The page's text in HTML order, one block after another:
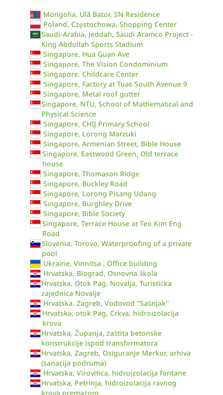
Mongolia, Ulã Bator, SN Residence
Poland, Częstochowa, Shopping Center
Saudi-Arabia, Jeddah, Saudi Aramco Project -
King Abdullah Sports Stadium
Singapore, Hua Guan Ave
Singapore, The Vision Condominium
Singapore, Childcare Center
Singapore, Factory at Tuas South Avenue 9
Singapore, Metal roof gutter
Singapore, NTU, School of Mathematical and
Physical Science
Singapore, CHIJ Primary School
Singapore, Lorong Marzuki
Singapore, Armenian Street, Bible House
Singapore, Eastwood Green, Old terrace
house
Singapore, Thomason Ridge
Singapore, Buckley Road
Singapore, Lorong Pisang Udang
Singapore, Burghley Drive
Singapore, Bible Society
Singapore, Terrace House at Teo Kim Eng
Road
Slovenia, Torovo, Waterproofing of a private
pool
Ukraine, Vinnitsa , Office building
Hrvatska, Biograd, Osnovna škola
Hrvatska, Otok Pag, Novalja, Turistička
zajednica Novalje
Hrvatska, Zagreb, Vodovod ''Sašnjak''
Hrvatska, otok Pag, Crkva, hidroizolacija
krova
Hrvatska, Županja, zaštita betonske
konstrukcije ispod transformatora
Hrvatska, Zagreb, Osiguranje Merkur, arhiva
(sanacija podruma)
Hrvatska, Virovitica, hidroizolacija fontane
Hrvatska, Petrinja, hidroizolacija ravnog
krova premazom